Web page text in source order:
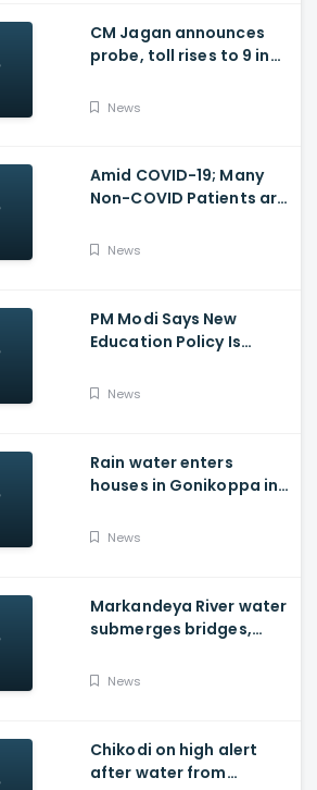
CM Jagan announces
probe, toll rises to 9 in
at COVID-19 facility
News
Amid COVID-19; Many
Non-COVID Patients are
Reason
News
PM Modi Says New
Education Policy Is
News
Rain water enters
houses in Gonikoppa in
Madikeri
News
Markandeya River water
submerges bridges,
place barricades
News
Chikodi on high alert
after water from